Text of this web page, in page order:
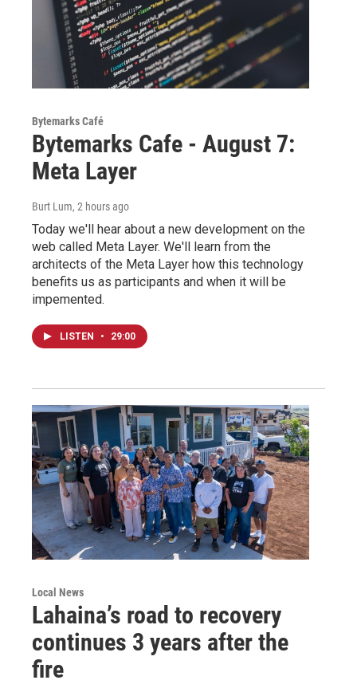
Bytemarks Café
Bytemarks Cafe - August 7:
Meta Layer
Burt Lum, 2 hours ago
Today we'll hear about a new development on the
web called Meta Layer. We'll learn from the
architects of the Meta Layer how this technology
benefits us as participants and when it will be
impemented.
LISTEN • 29:00
Local News
Lahaina’s road to recovery
continues 3 years after the
fire